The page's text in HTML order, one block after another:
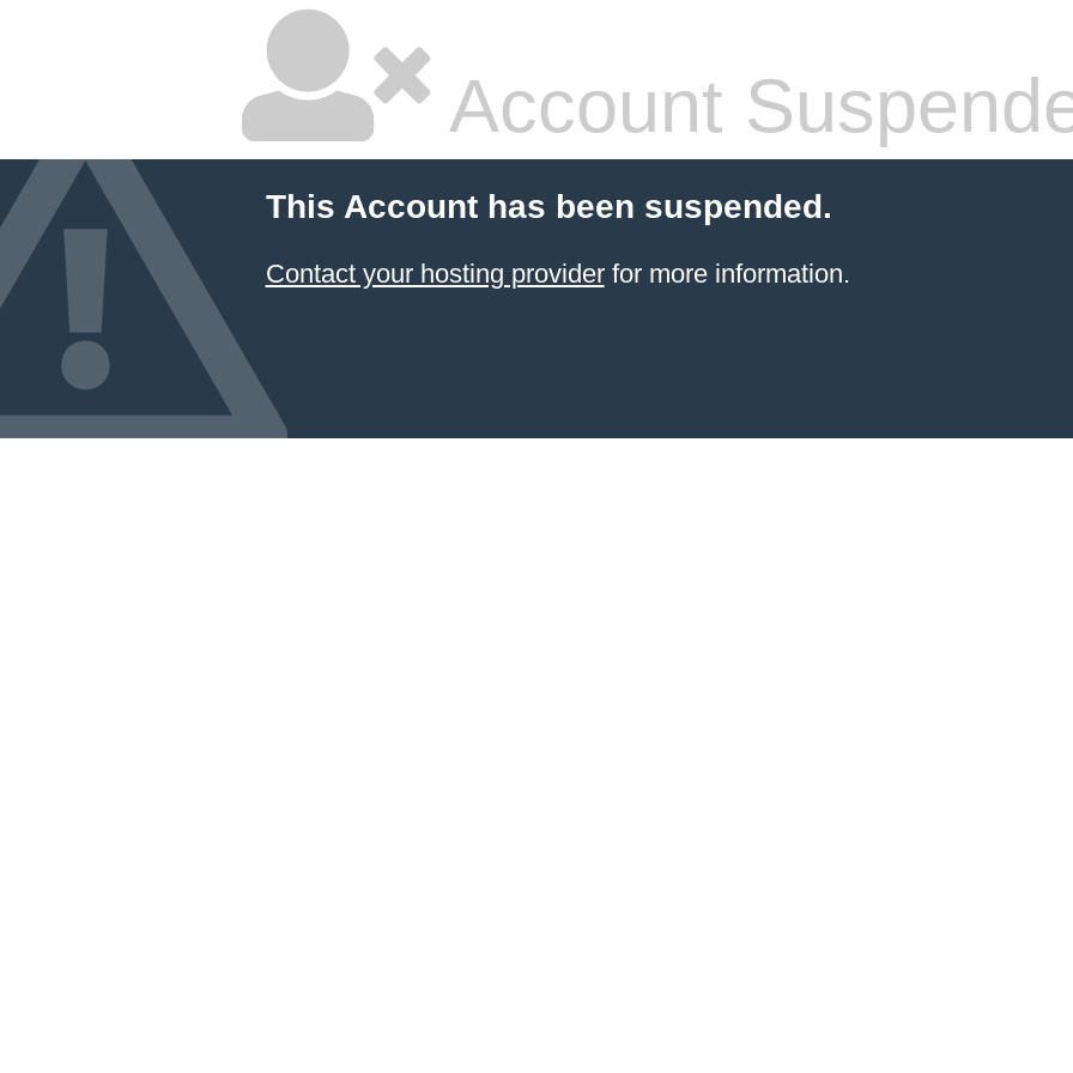
Account
This Account has been suspended.
Contact your hosting providerfor more information.